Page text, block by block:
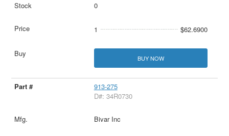
0
1 $62.6900
BUY NOW
913-275
D#: 34R0730
Bivar Inc